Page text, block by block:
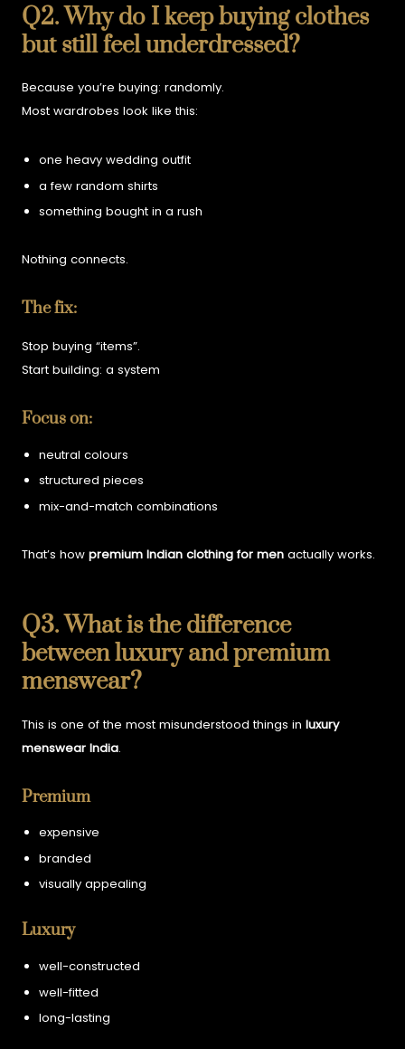
Q2. Why do I keep buying clothes
but still feel underdressed?
Because you’re buying:randomly.
Most wardrobes look like this:
one heavy wedding outfit
a few random shirts
something bought in a rush
Nothing connects.
The fix:
Stop buying “items”.
Start building:a system
Focus on:
neutral colours
structured pieces
mix-and-match combinations
That’s howpremium Indian clothing for men actually works.
Q3. What is the difference
between luxury and premium
menswear?
This is one of the most misunderstood things inluxury
menswear India.
Premium
expensive
branded
visually appealing
Luxury
well-constructed
well-fitted
long-lasting